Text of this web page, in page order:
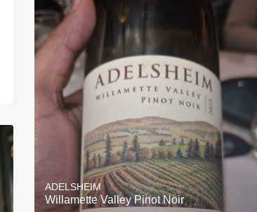
ADELSHEIM
Willamette Valley Pinot Noir